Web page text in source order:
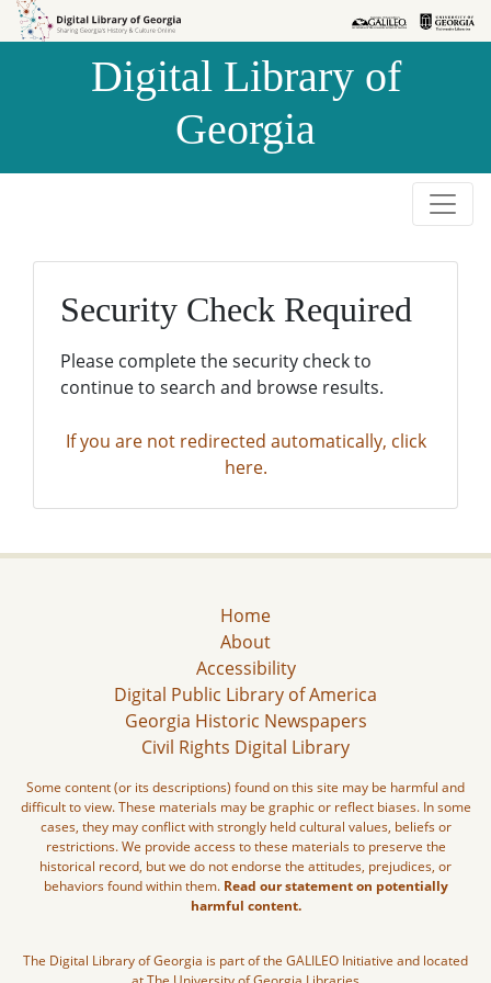
Skip to
Skip to
Digital Library of
Georgia
Security Check Required
Please complete the security check to
continue to search and browse results.
If you are not redirected automatically, click
here.
Home
About
Accessibility
Digital Public Library of America
Georgia Historic Newspapers
Civil Rights Digital Library
Some content (or its descriptions) found on this site may be harmful and
difficult to view. These materials may be graphic or reflect biases. In some
cases, they may conflict with strongly held cultural values, beliefs or
restrictions. We provide access to these materials to preserve the
historical record, but we do not endorse the attitudes, prejudices, or
behaviors found within them. Read our statement on potentially
harmful content.
The Digital Library of Georgia is part of the GALILEO Initiative and located